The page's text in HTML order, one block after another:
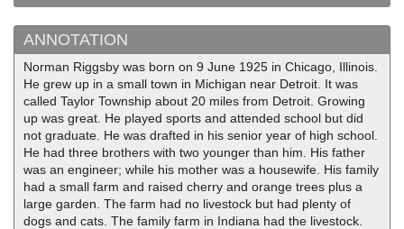
ANNOTATION
Norman Riggsby was born on 9 June 1925 in Chicago, Illinois.
He grew up in a small town in Michigan near Detroit. It was
called Taylor Township about 20 miles from Detroit. Growing
up was great. He played sports and attended school but did
not graduate. He was drafted in his senior year of high school.
He had three brothers with two younger than him. His father
was an engineer; while his mother was a housewife. His family
had a small farm and raised cherry and orange trees plus a
large garden. The farm had no livestock but had plenty of
dogs and cats. The family farm in Indiana had the livestock.